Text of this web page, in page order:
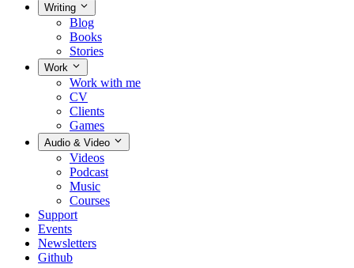
Writing
Blog
Books
Stories
Work
Work with me
CV
Clients
Games
Audio & Video
Videos
Podcast
Music
Courses
Support
Events
Newsletters
Github